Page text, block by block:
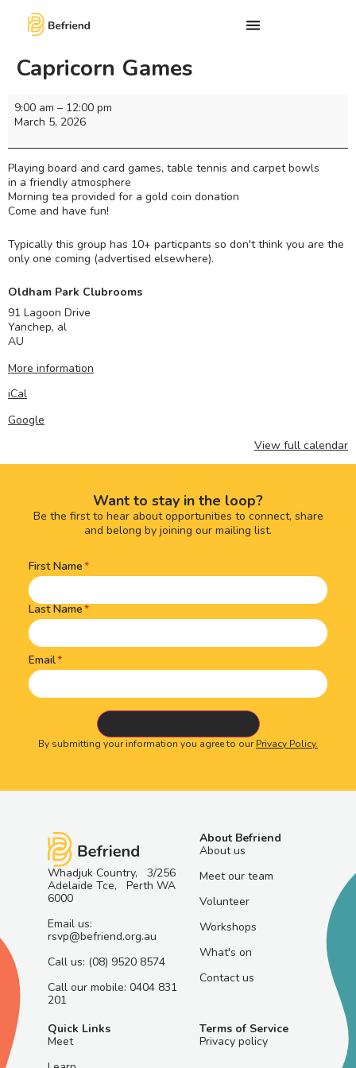
Capricorn Games
9:00 am – 12:00 pm
March 5, 2026
Playing board and card games, table tennis and carpet bowls
in a friendly atmosphere
Morning tea provided for a gold coin donation
Come and have fun!
Typically this group has 10+ particpants so don't think you are the
only one coming (advertised elsewhere).
Oldham Park Clubrooms
91 Lagoon Drive
Yanchep, al
AU
More information
iCal
Google
View full calendar
Want to stay in the loop?
Be the first to hear about opportunities to connect, share
and belong by joining our mailing list.
Name(Required)
First Name
Last Name
Email
By submitting your information you agree to ourPrivacy Policy.
Whadjuk Country, 3/256
Adelaide Tce, Perth WA
6000
Email us:
rsvp@befriend.org.au
Call us: (08) 9520 8574
Call our mobile: 0404 831
201
About Befriend
About us
Meet our team
Volunteer
Workshops
What's on
Contact us
Quick Links
Meet
Terms of Service
Privacy policy